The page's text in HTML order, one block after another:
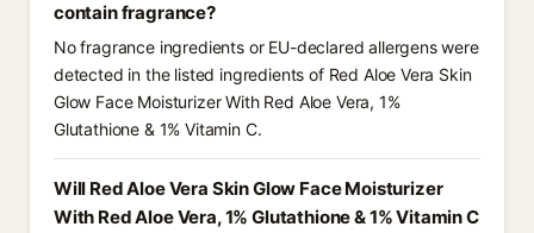
contain fragrance?
No fragrance ingredients or EU-declared allergens were
detected in the listed ingredients of Red Aloe Vera Skin
Glow Face Moisturizer With Red Aloe Vera, 1%
Glutathione & 1% Vitamin C.
Will Red Aloe Vera Skin Glow Face Moisturizer
With Red Aloe Vera, 1% Glutathione & 1% Vitamin C